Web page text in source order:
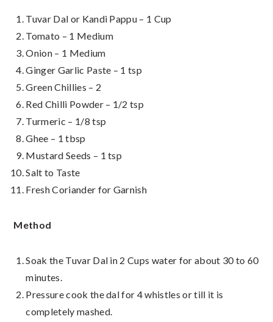
Tuvar Dal or Kandi Pappu – 1 Cup
Tomato – 1 Medium
Onion – 1 Medium
Ginger Garlic Paste – 1 tsp
Green Chillies – 2
Red Chilli Powder – 1/2 tsp
Turmeric – 1/8 tsp
Ghee – 1 tbsp
Mustard Seeds – 1 tsp
Salt to Taste
Fresh Coriander for Garnish
Method
Soak the Tuvar Dal in 2 Cups water for about 30 to 60
minutes.
Pressure cook the dal for 4 whistles or till it is
completely mashed.